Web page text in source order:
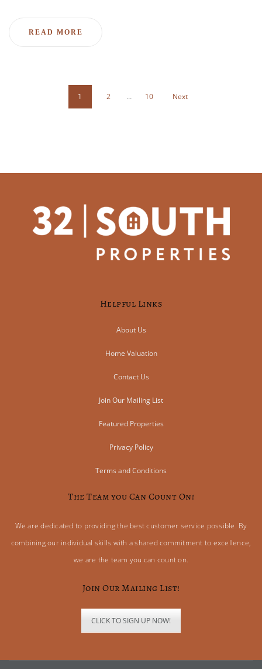
READ MORE
1 2 … 10 Next
Helpful Links
About Us
Home Valuation
Contact Us
Join Our Mailing List
Featured Properties
Privacy Policy
Terms and Conditions
The Team you Can Count On!
We are dedicated to providing the best customer service possible. By
combining our individual skills with a shared commitment to excellence,
we are the team you can count on.
Join Our Mailing List!
CLICK TO SIGN UP NOW!